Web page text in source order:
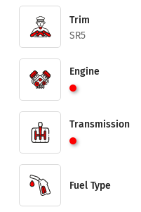
Trim
SR5
Engine
Transmission
Fuel Type